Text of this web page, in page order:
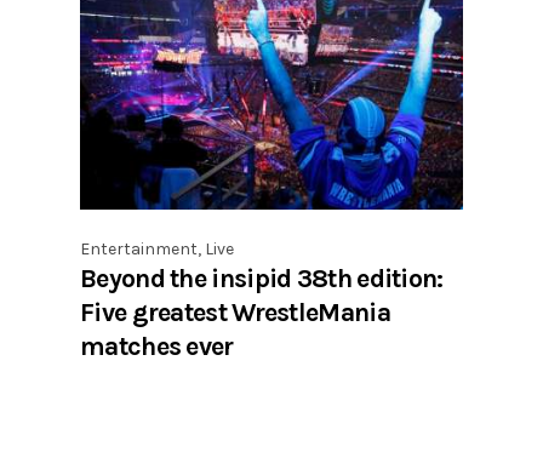
Entertainment, Live
Beyond the insipid 38th edition:
Five greatest WrestleMania
matches ever